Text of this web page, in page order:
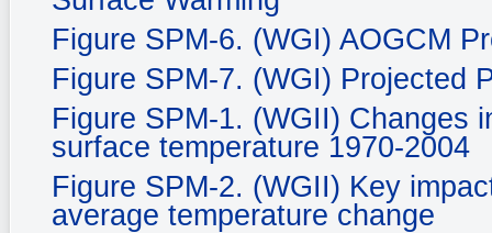
Figure SPM-6. (WGI) AOGCM
Figure SPM-7. (WGI) Projected
Figure SPM-1. (WGII) Changes
surface temperature 1970-2004
Figure SPM-2. (WGII) Key
average temperature change